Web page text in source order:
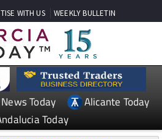
WITH US WEEKLY BULLETIN
Today
Alicante Today
Today